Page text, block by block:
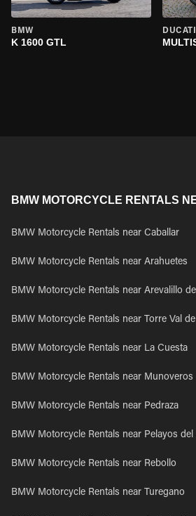
BMW
K 1600 GTL
DUCATI
BMW MOTORCYCLE RENTALS
BMW Motorcycle Rentals near Caballar
BMW Motorcycle Rentals near Arahuetes
BMW Motorcycle Rentals near Arevalillo
BMW Motorcycle Rentals near Torre Val
BMW Motorcycle Rentals near La Cuesta
BMW Motorcycle Rentals near Munoveros
BMW Motorcycle Rentals near Pedraza
BMW Motorcycle Rentals near Pelayos del
BMW Motorcycle Rentals near Rebollo
BMW Motorcycle Rentals near Turegano